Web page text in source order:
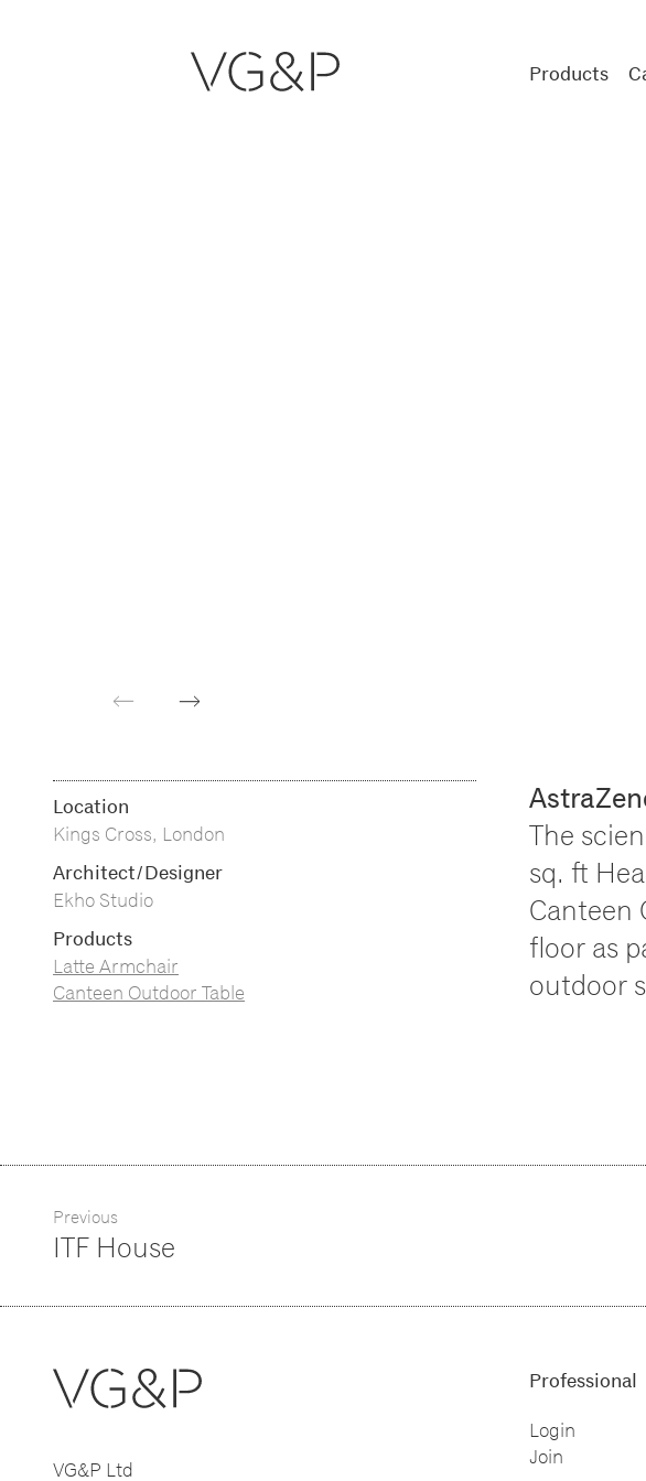
Products
Location
Kings Cross, London
Architect/Designer
Ekho Studio
Products
Latte Armchair
Canteen Outdoor Table
The
sq. ft
Canteen
floor as
outdoor
Previous
ITF House
VG&P Ltd
Professional
Login
Join